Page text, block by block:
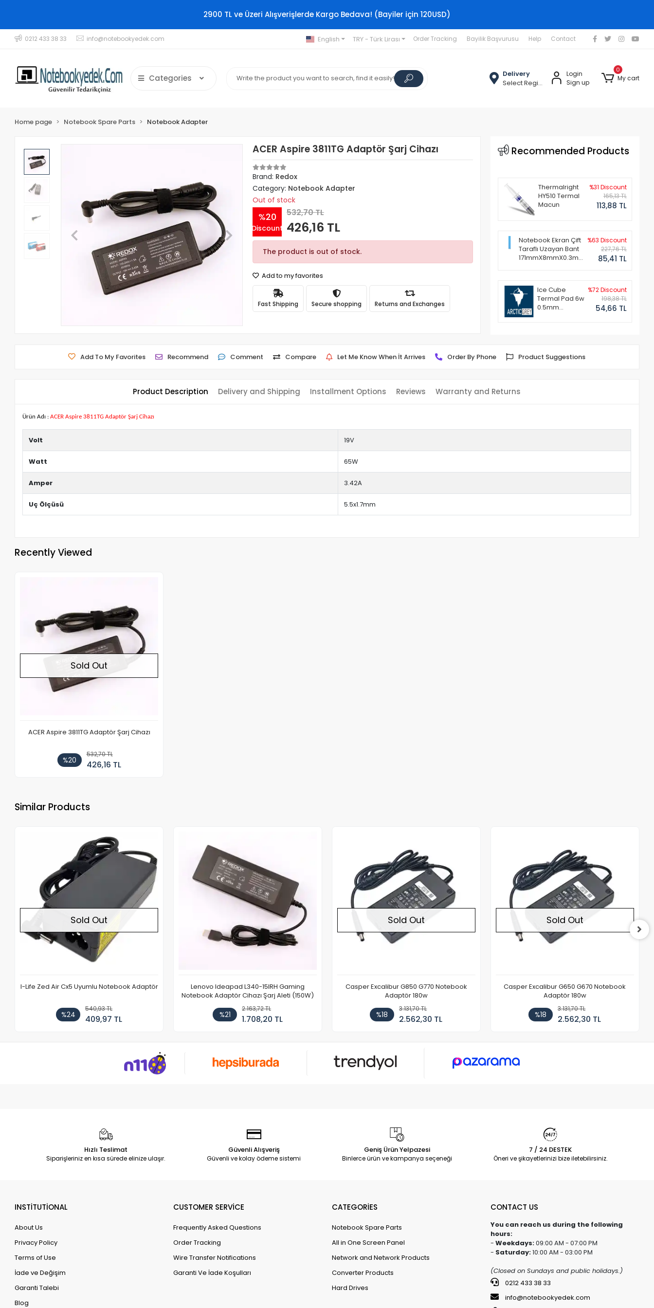
2900 TL ve Üzeri Alışverişlerde Kargo Bedava! (Bayiler için 120USD)
0212 433 38 33 info@notebookyedek.com English TRY - Türk Lirası Order Tracking Bayilik Başvurusu Help Contact
Categories
Delivery
Select Region
Login
Sign up
0
My cart
Home page Notebook Spare Parts Notebook Adapter
ACER Aspire 3811TG Adaptör Şarj Cihazı
Brand: Redox
Category: Notebook Adapter
Out of stock
%20
Discount
532,70 TL
426,16 TL
The product is out of stock.
Add to my favorites
Fast Shipping Secure shopping Returns and Exchanges
Recommended Products
Thermalright
HY510 Termal
Macun
%31 Discount
165,13 TL
113,88 TL
Notebook Ekran Çift
Taraflı Uzayan Bant
171mmX8mmX0.3mm
%63 Discount
227,76 TL
85,41 TL
Ice Cube
Termal Pad 6w
0.5mm
%72 Discount
198,38 TL
54,66 TL
Add To My Favorites Recommend Comment Compare Let Me Know When İt Arrives Order By Phone Product Suggestions
Product Description Delivery and Shipping Installment Options Reviews Warranty and Returns
Ürün Adı : ACER Aspire 3811TG Adaptör Şarj Cihazı
Volt 19V
Watt 65W
Amper 3.42A
Uç Ölçüsü 5.5x1.7mm
Recently Viewed
Sold Out
ACER Aspire 3811TG Adaptör Şarj Cihazı
%20
532,70 TL
426,16 TL
Similar Products
Sold Out
I-Life Zed Air Cx5 Uyumlu Notebook Adaptör
%24
540,93 TL
409,97 TL
Lenovo Ideapad L340-15IRH Gaming
Notebook Adaptör Cihazı Şarj Aleti (150W)
%21
2.163,72 TL
1.708,20 TL
Sold Out
Casper Excalibur G850 G770 Notebook
Adaptör 180w
%18
3.131,70 TL
2.562,30 TL
Sold Out
Casper Excalibur G650 G670 Notebook
Adaptör 180w
%18
3.131,70 TL
2.562,30 TL
Hızlı Teslimat
Siparişleriniz en kısa sürede elinize ulaşır.
Güvenli Alışveriş
Güvenli ve kolay ödeme sistemi
Geniş Ürün Yelpazesi
Binlerce ürün ve kampanya seçeneği
7 / 24 DESTEK
Öneri ve şikayetlerinizi bize iletebilirsiniz.
INSTİTUTİONAL
About Us
Privacy Policy
Terms of Use
İade ve Değişim
Garanti Talebi
Blog
CUSTOMER SERVİCE
Frequently Asked Questions
Order Tracking
Wire Transfer Notifications
Garanti Ve İade Koşulları
CATEGORİES
Notebook Spare Parts
All in One Screen Panel
Network and Network Products
Converter Products
Hard Drives
CONTACT US
You can reach us during the following
hours:
- Weekdays:09:00 AM - 07:00 PM
- Saturday:10:00 AM - 03:00 PM
(Closed on Sundays and public holidays.)
0212 433 38 33
info@notebookyedek.com